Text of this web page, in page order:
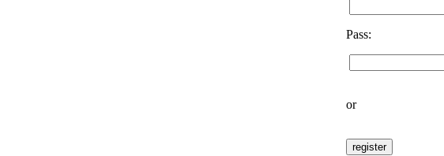
Pass:
or